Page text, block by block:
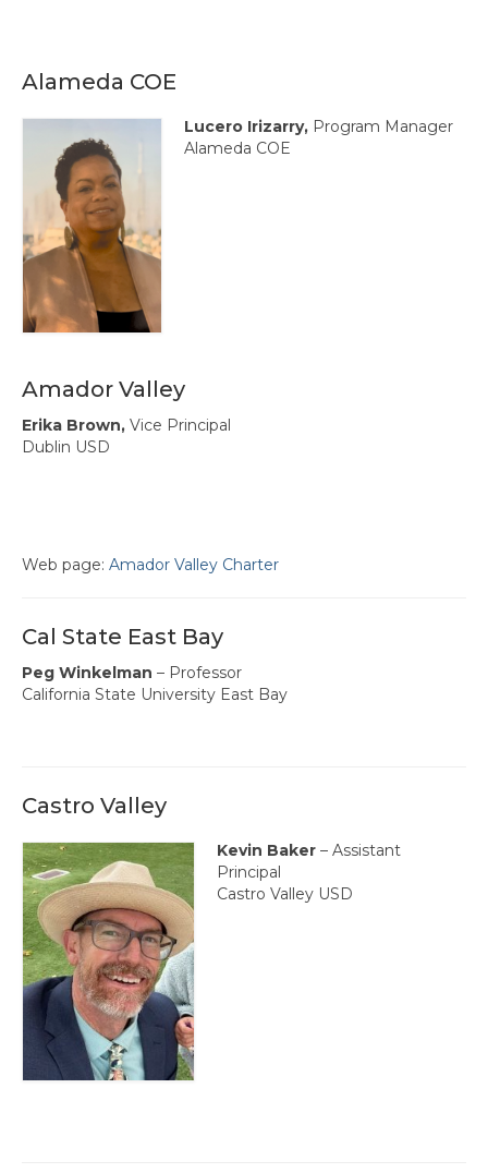
Diablo Valley Charter
Fremont Charter
Hayward Charter
Livermore Management Association ACSA
Charter
New Haven Charter
Newark Charter
North Alameda Charter
Oakland Charter
San Lorenzo Charter
Events
Resources
Coaching for Members
Legislative Updates
Awards/Scholarships/Grants
Every Student Succeeding
Regional & State Awards
Alameda COE
Lucero Irizarry, Program Manager
Alameda COE
Amador Valley
Erika Brown, Vice Principal
Dublin USD
Web page: Amador Valley Charter
Cal State East Bay
Peg Winkelman – Professor
California State University East Bay
Castro Valley
Kevin Baker – Assistant
Principal
Castro Valley USD